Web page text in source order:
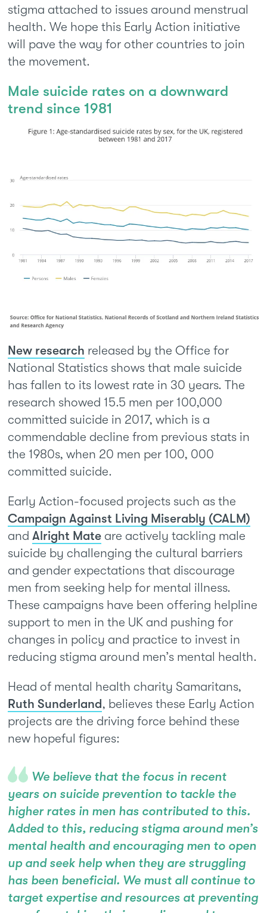
stigma attached to issues around menstrual
health. We hope this Early Action initiative
will pave the way for other countries to join
the movement.
Male suicide rates on a downward
trend since 1981
New research released by the Office for
National Statistics shows that male suicide
has fallen to its lowest rate in 30 years. The
research showed 15.5 men per 100,000
committed suicide in 2017, which is a
commendable decline from previous stats in
the 1980s, when 20 men per 100, 000
committed suicide.
Early Action-focused projects such as the
Campaign Against Living Miserably (CALM)
and Alright Mate are actively tackling male
suicide by challenging the cultural barriers
and gender expectations that discourage
men from seeking help for mental illness.
These campaigns have been offering helpline
support to men in the UK and pushing for
changes in policy and practice to invest in
reducing stigma around men’s mental health.
Head of mental health charity Samaritans,
Ruth Sunderland, believes these Early Action
projects are the driving force behind these
new hopeful figures:
We believe that the focus in recent
years on suicide prevention to tackle the
higher rates in men has contributed to this.
Added to this, reducing stigma around men’s
mental health and encouraging men to open
up and seek help when they are struggling
has been beneficial. We must all continue to
target expertise and resources at preventing